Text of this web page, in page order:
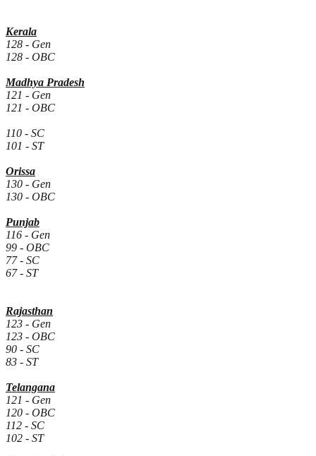
Kerala
128 - Gen
128 - OBC
Madhya Pradesh
121 - Gen
121 - OBC
110 - SC
101 - ST
Orissa
130 - Gen
130 - OBC
Punjab
116 - Gen
99 - OBC
77 - SC
67 - ST
Rajasthan
123 - Gen
123 - OBC
90 - SC
83 - ST
Telangana
121 - Gen
120 - OBC
112 - SC
102 - ST